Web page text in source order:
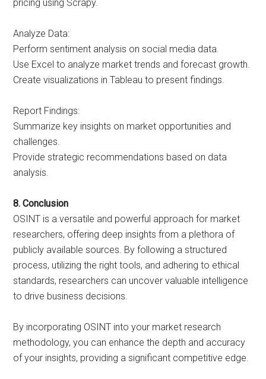
pricing using Scrapy.
Analyze Data:
Perform sentiment analysis on social media data.
Use Excel to analyze market trends and forecast growth.
Create visualizations in Tableau to present findings.
Report Findings:
Summarize key insights on market opportunities and
challenges.
Provide strategic recommendations based on data
analysis.
8. Conclusion
OSINT is a versatile and powerful approach for market
researchers, offering deep insights from a plethora of
publicly available sources. By following a structured
process, utilizing the right tools, and adhering to ethical
standards, researchers can uncover valuable intelligence
to drive business decisions.
By incorporating OSINT into your market research
methodology, you can enhance the depth and accuracy
of your insights, providing a significant competitive edge.